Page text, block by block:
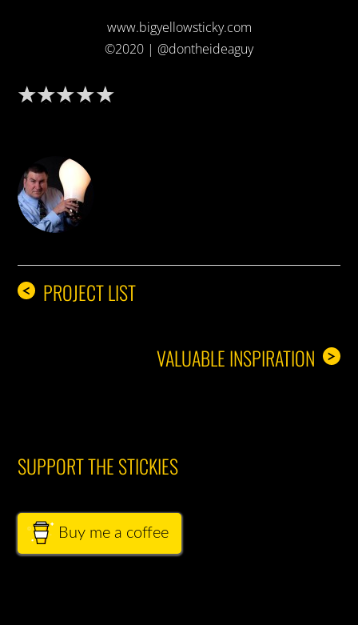
www.bigyellowsticky.com
©2020 | @dontheideaguy
< PROJECT LIST
>
VALUABLE INSPIRATION
SUPPORT THE STICKIES
Buy me a coffee